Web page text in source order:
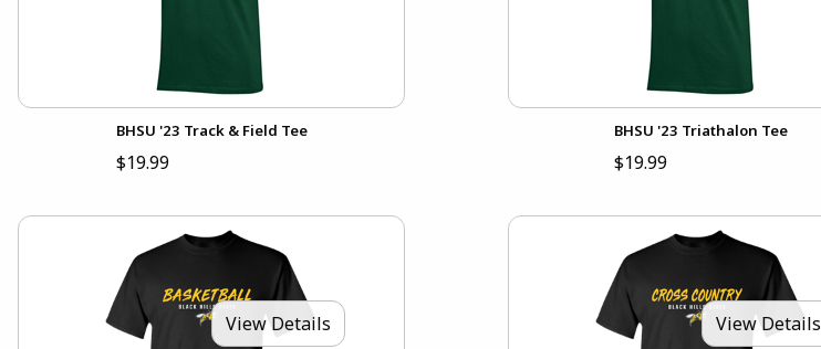
BHSU '23 Track & Field Tee
$19.99
BHSU '23 Triathalon Tee
$19.99
View Details View Details